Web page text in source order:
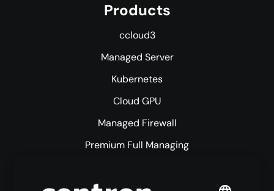
Products
ccloud3
Managed Server
Kubernetes
Cloud GPU
Managed Firewall
Premium Full Managing